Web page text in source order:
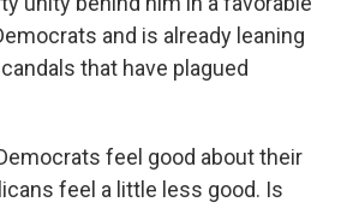
and is already leaning
that have plagued
Democrats feel good about their
feel a little less good. Is